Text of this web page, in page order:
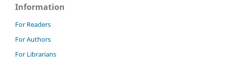
Information
For Readers
For Authors
For Librarians